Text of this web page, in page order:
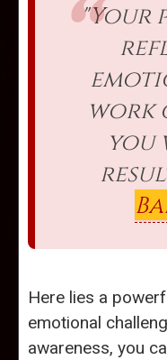
"Your
work
you
Here lies a
emotional
awareness, you